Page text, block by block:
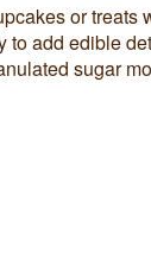
or treats
to add edible
sugar